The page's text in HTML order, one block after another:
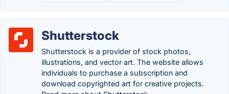
Shutterstock
Shutterstock is a provider of stock photos,
illustrations, and vector art. The website allows
individuals to purchase a subscription and
download copyrighted art for creative projects.